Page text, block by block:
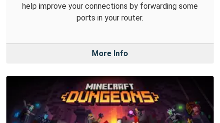
help improve your connections by forwarding some
ports in your router.
More Info